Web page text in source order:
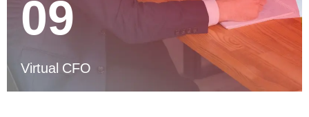
09
Virtual CFO